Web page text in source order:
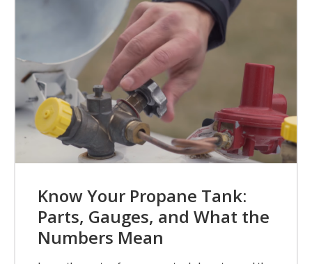
Know Your Propane Tank:
Parts, Gauges, and What the
Numbers Mean